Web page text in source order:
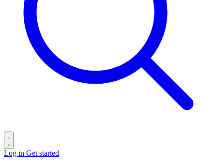
Log in Get started